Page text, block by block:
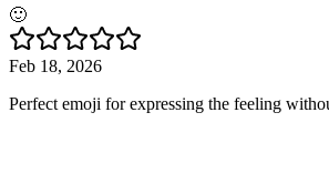
🙂
Feb 18, 2026
Perfect emoji for expressing the feeling